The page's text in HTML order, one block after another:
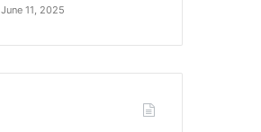
June 11, 2025